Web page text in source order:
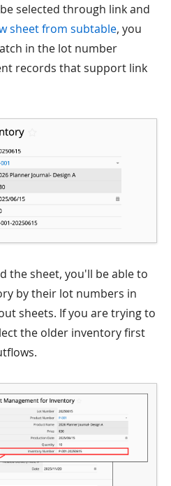
selected through link and
sheet from subtable, you
in the lot number
records that support link
the sheet, you'll be able to
by their lot numbers in
sheets. If you are trying to
the older inventory first